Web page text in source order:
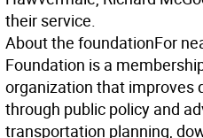
their service.
About the foundationFor
Foundation is a
organization that improves
through public policy and
transportation planning,